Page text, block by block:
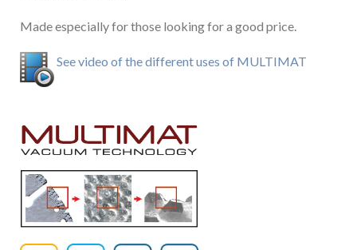
Made especially for those looking for a good price.
See video of the different uses of MULTIMAT